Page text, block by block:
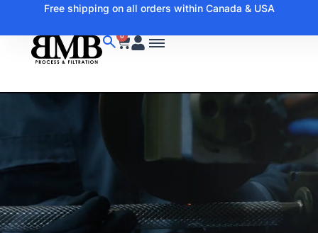
Free shipping on all orders within Canada & USA
0